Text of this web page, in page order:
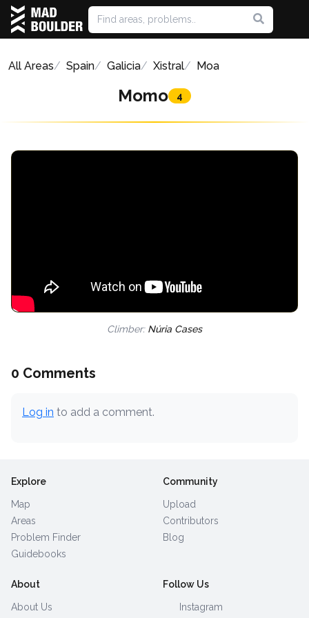
All Areas Spain Galicia Xistral Moa
Momo 4
Climber: Núria Cases
0 Comments
Log in to add a comment.
Explore
Map
Areas
Problem Finder
Guidebooks
Community
Upload
Contributors
Blog
About
About Us
Follow Us
Instagram